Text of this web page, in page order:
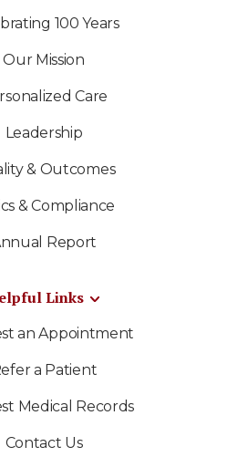
100 Years
Our Mission
Care
Leadership
& Outcomes
& Compliance
Report
Links
an Appointment
a Patient
Medical Records
Contact Us